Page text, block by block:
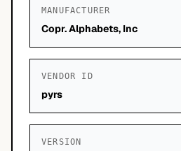
MANUFACTURER
Copr. Alphabets, Inc
VENDOR ID
pyrs
VERSION